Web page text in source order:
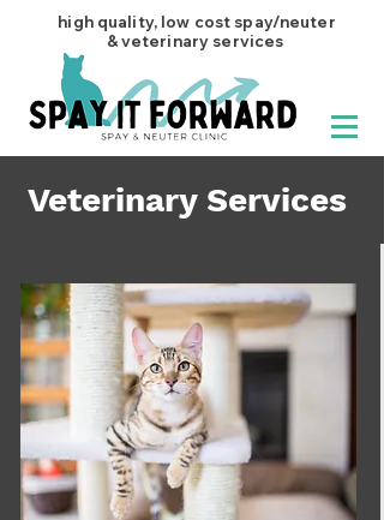
high quality, low cost spay/neuter
& veterinary services
Veterinary Services